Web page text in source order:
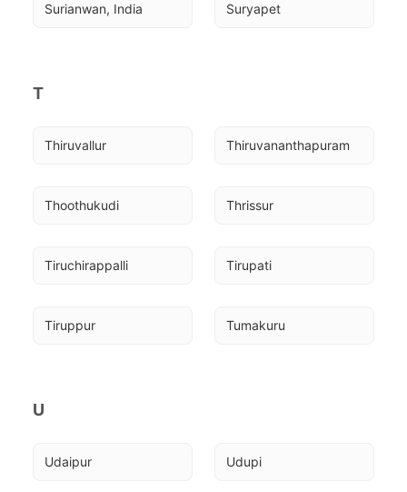
Surianwan, India Suryapet
T
Thiruvallur Thiruvananthapuram
Thoothukudi Thrissur
Tiruchirappalli Tirupati
Tiruppur Tumakuru
U
Udaipur Udupi